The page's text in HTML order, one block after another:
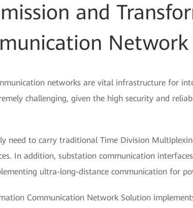
and
Network
networks are vital infrastructure for
challenging, given the high security and
need to carry traditional Time Division
In addition, substation communication
ultra-long-distance communication for
Communication Network Solution